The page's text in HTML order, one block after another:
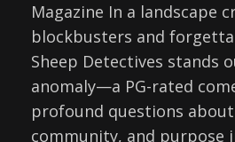
Magazine In a landscape
blockbusters and
Sheep Detectives stands
anomaly—a PG-rated
profound questions
community, and purpose